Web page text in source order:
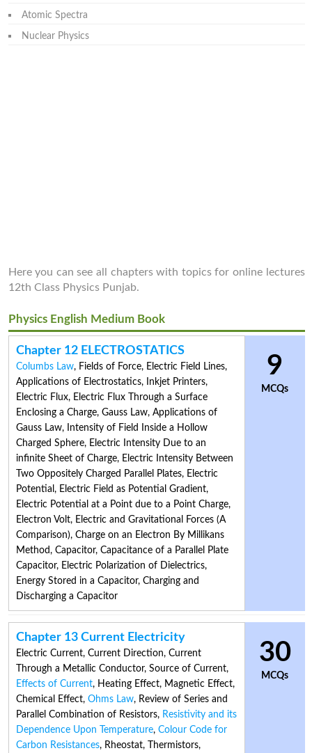
Atomic Spectra
Nuclear Physics
Here you can see all chapters with topics for online lectures
12th Class Physics Punjab.
Physics English Medium Book
Chapter 12 ELECTROSTATICS
Columbs Law, Fields of Force, Electric Field Lines,
Applications of Electrostatics, Inkjet Printers,
Electric Flux, Electric Flux Through a Surface
Enclosing a Charge, Gauss Law, Applications of
Gauss Law,
Intensity of Field Inside a Hollow
Charged Sphere, Electric Intensity Due to an
infinite Sheet of Charge, Electric Intensity Between
Two Oppositely Charged Parallel Plates, Electric
Potential , Electric Field as Potential Gradient,
Electric Potential at a Point due to a Point Charge,
Electron Volt, Electric and Gravitational Forces (A
Comparison), Charge on an Electron By Millikans
Method, Capacitor, Capacitance of a Parallel Plate
Capacitor, Electric Polarization of Dielectrics,
Energy Stored in a Capacitor, Charging and
Discharging a Capacitor
9
MCQs
Chapter 13 Current Electricity
Electric Current, Current Direction, Current
Through a Metallic Conductor, Source of Current,
Effects of Current, Heating Effect, Magnetic Effect,
Chemical Effect, Ohms Law, Review of Series and
Parallel Combination of Resistors, Resistivity and its
Dependence Upon Temperature, Colour Code for
Carbon Resistances, Rheostat, Thermistors,
30
MCQs